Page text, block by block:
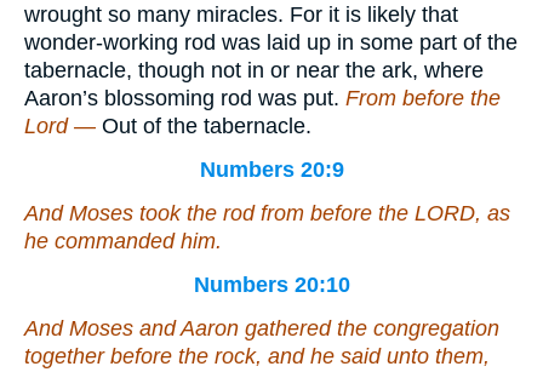
wrought so many miracles. For it is likely that
wonder-working rod was laid up in some part of the
tabernacle, though not in or near the ark, where
Aaron’s blossoming rod was put. From before the
Lord — Out of the tabernacle.
Numbers 20:9
And Moses took the rod from before the LORD, as
he commanded him.
Numbers 20:10
And Moses and Aaron gathered the congregation
together before the rock, and he said unto them,